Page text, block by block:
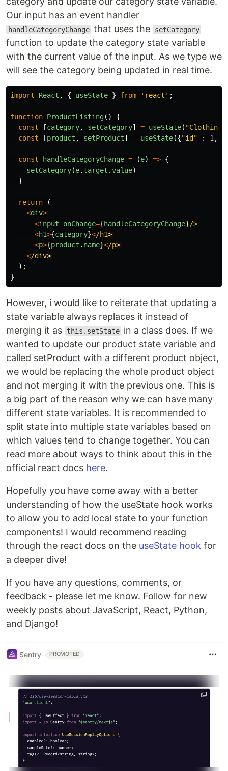
Our input has an event handler
handleCategoryChange that uses the setCategory
function to update the category state variable
with the current value of the input. As we type we
will see the category being updated in real time.
import React , { useState } from ' react ' ;
function ProductListing()
{
const
[category, setCategory] = useState( "Clothing
const
[product , setProduct] = useState({"id " : 1 ,
const handleCategoryChange = (e) => {
setCategory(e. target .value)
}
return
(
<div>
<input onChange={handleCategoryChange}/>
<h1>{category}</h1
<p>{product . name}</p
</div
);
}
However, i would like to reiterate that updating a
state variable always replaces it instead of
merging it as
this.setState in a class does. If we
wanted to update our product state variable and
called setProduct with a different product object,
we would be replacing the whole product object
and not merging it with the previous one. This is
a big part of the reason why we can have many
different state variables. It is recommended to
split state into multiple state variables based on
which values tend to change together. You can
read more about ways to think about this in the
official react docs here.
Hopefully you have come away with a better
understanding of how the useState hook works
to allow you to add local state to your function
components! I would recommend reading
through the react docs on the useState hook for
a deeper dive!
If you have any questions, comments, or
feedback - please let me know. Follow for new
weekly posts about JavaScript, React, Python,
and Django!
Sentry PROMOTED